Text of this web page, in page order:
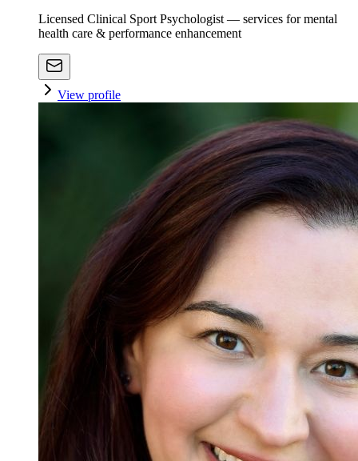
Licensed Clinical Sport Psychologist — services for mental
health care & performance enhancement
View profile